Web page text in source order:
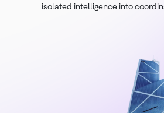
isolated intelligence into